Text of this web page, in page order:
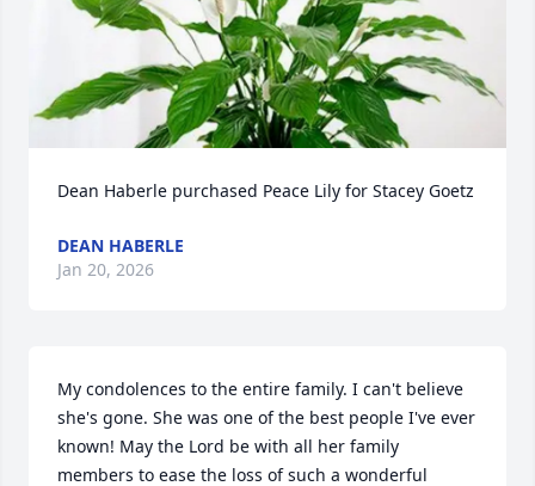
Dean Haberle purchased Peace Lily for Stacey Goetz
DEAN HABERLE
Jan 20, 2026
My condolences to the entire family. I can't believe
she's gone. She was one of the best people I've ever
known! May the Lord be with all her family
members to ease the loss of such a wonderful